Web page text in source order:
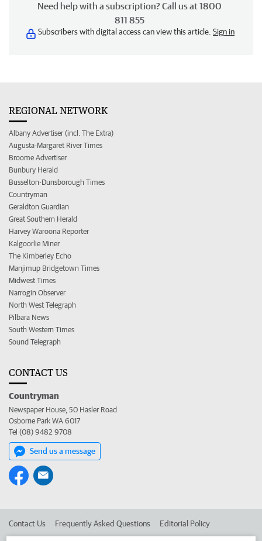
Need help with a subscription? Call us at 1800
811 855
Subscribers with digital access can view this article. Sign in
REGIONAL NETWORK
Albany Advertiser (incl. The Extra)
Augusta-Margaret River Times
Broome Advertiser
Bunbury Herald
Busselton-Dunsborough Times
Countryman
Geraldton Guardian
Great Southern Herald
Harvey Waroona Reporter
Kalgoorlie Miner
The Kimberley Echo
Manjimup Bridgetown Times
Midwest Times
Narrogin Observer
North West Telegraph
Pilbara News
South Western Times
Sound Telegraph
CONTACT US
Countryman
Newspaper House, 50 Hasler Road
Osborne Park WA 6017
Tel (08) 9482 9708
Send us a message
Contact Us Frequently Asked Questions Editorial Policy